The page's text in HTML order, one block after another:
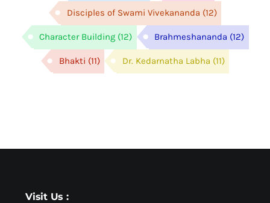
Disciples of Swami Vivekananda (12)
Character Building (12) Brahmeshananda (12)
Bhakti (11) Dr. Kedarnatha Labha (11)
Visit Us :